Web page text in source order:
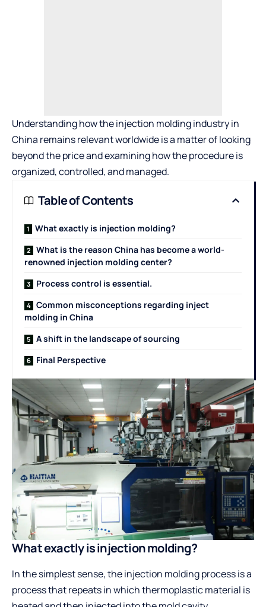
Understanding how the injection molding industry in
China remains relevant worldwide is a matter of looking
beyond the price and examining how the procedure is
organized, controlled, and managed.
Table of Contents
What exactly is injection molding?
What is the reason China has become a world-
renowned injection molding center?
Process control is essential.
Common misconceptions regarding inject
molding in China
A shift in the landscape of sourcing
Final Perspective
What exactly is injection molding?
In the simplest sense, the injection molding process is a
process that repeats in which thermoplastic material is